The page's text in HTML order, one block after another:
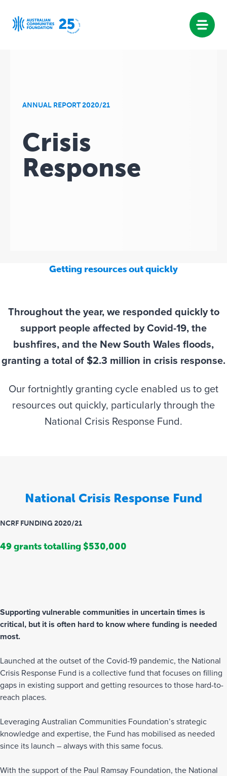
ANNUAL REPORT 2020/21
Crisis
Response
Getting resources out quickly
Throughout the year, we responded quickly to
support people affected by Covid-19, the
bushfires, and the New South Wales floods,
granting a total of $2.3 million in crisis response.
Our fortnightly granting cycle enabled us to get
resources out quickly, particularly through the
National Crisis Response Fund.
National Crisis Response Fund
NCRF FUNDING 2020/21
49 grants totalling $530,000
Supporting vulnerable communities in uncertain times is
critical, but it is often hard to know where funding is needed
most.
Launched at the outset of the Covid-19 pandemic, the National
Crisis Response Fund is a collective fund that focuses on filling
gaps in existing support and getting resources to those hard-to-
reach places.
Leveraging Australian Communities Foundation’s strategic
knowledge and expertise, the Fund has mobilised as needed
since its launch – always with this same focus.
With the support of the Paul Ramsay Foundation, the National